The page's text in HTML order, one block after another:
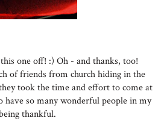
one off! :) Oh - and thanks, too!
of friends from church hiding in the
took the time and effort to come at
so many wonderful people in my
thankful.